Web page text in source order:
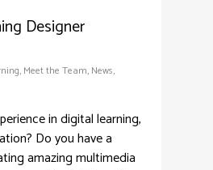
Designer
, Meet the Team, News,
in digital learning,
Do you have a
amazing multimedia